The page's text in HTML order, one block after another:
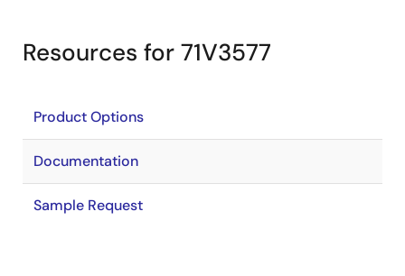
Resources for 71V3577
Product Options
Documentation
Sample Request